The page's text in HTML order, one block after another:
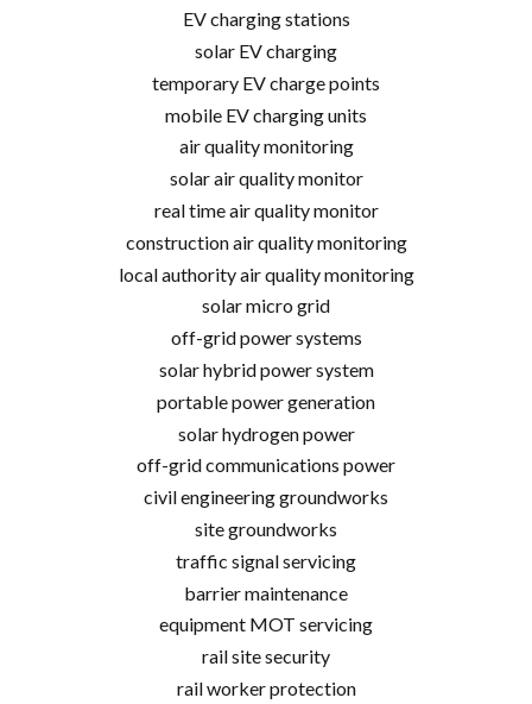
EV charging stations
solar EV charging
temporary EV charge points
mobile EV charging units
air quality monitoring
solar air quality monitor
real time air quality monitor
construction air quality monitoring
local authority air quality monitoring
solar micro grid
off-grid power systems
solar hybrid power system
portable power generation
solar hydrogen power
off-grid communications power
civil engineering groundworks
site groundworks
traffic signal servicing
barrier maintenance
equipment MOT servicing
rail site security
rail worker protection